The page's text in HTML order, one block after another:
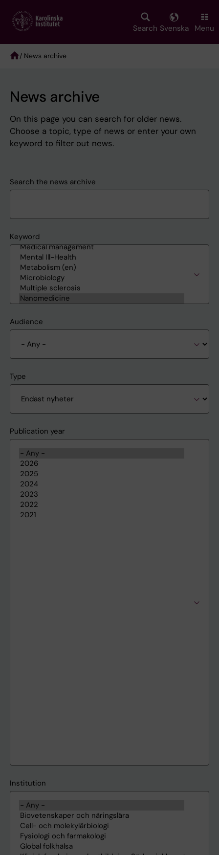
main
Search Svenska Menu
/ News archive
News archive
On this page you can search for older news.
Choose a topic, type of news or enter your own
keyword to filter out news.
Search the news archive
Keyword
Audience
Type
Publication year
Institution